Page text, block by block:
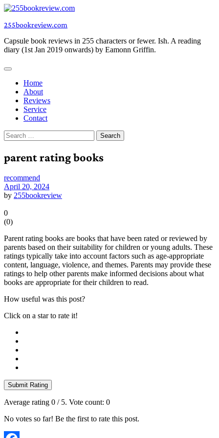
Skip
content
255bookreview.com
Capsule book reviews in 255 characters or fewer. Ish. A reading
diary (1st Jan 2019 onwards) by Eamonn Griffin.
Home
About
Reviews
Service
Contact
Search
for:
parent rating books
recommend
April 20, 2024
by 255bookreview
0
(0)
Parent rating books are books that have been rated or reviewed by
parents based on their suitability for children or young adults. These
ratings typically take into account factors such as age-appropriate
content, language, violence, and themes. Parents may provide these
ratings to help other parents make informed decisions about what
books are appropriate for their children to read.
How useful was this post?
Click on a star to rate it!
Submit Rating
Average rating 0 / 5. Vote count: 0
No votes so far! Be the first to rate this post.